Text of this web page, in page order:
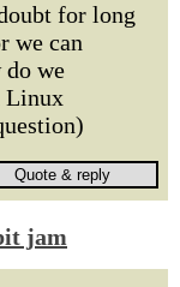
for long
we can
do we
Linux
jam